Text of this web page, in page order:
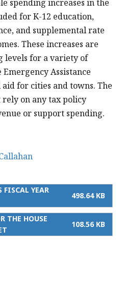
spending increases in the
for K-12 education,
and supplemental rate
These increases are
levels for a variety of
Assistance
for cities and towns. The
on any tax policy
or support spending.
FISCAL YEAR
498.64 KB
THE HOUSE
108.56 KB